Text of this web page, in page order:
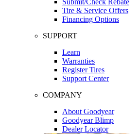
Tire & Service Offers
Financing Options
SUPPORT
Learn
Warranties
Register Tires
Support Center
COMPANY
About Goodyear
Goodyear Blimp
Dealer Locator